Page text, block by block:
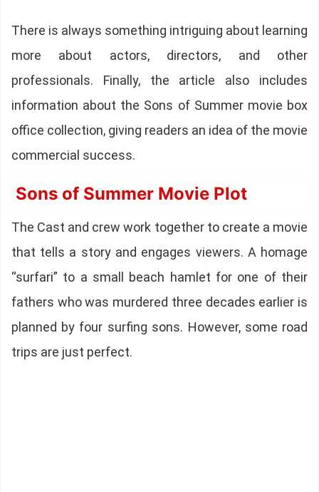
There is always something intriguing about learning
more about actors, directors, and other
professionals. Finally, the article also includes
information about the Sons of Summer movie box
office collection, giving readers an idea of the movie
commercial success.
Sons of Summer Movie Plot
The Cast and crew work together to create a movie
that tells a story and engages viewers. A homage
“surfari” to a small beach hamlet for one of their
fathers who was murdered three decades earlier is
planned by four surfing sons. However, some road
trips are just perfect.